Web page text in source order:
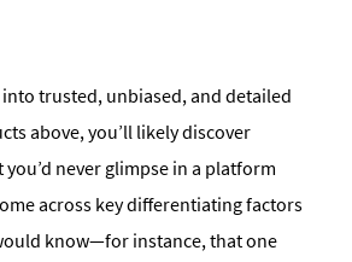
into trusted, unbiased, and detailed
above, you’ll likely discover
never glimpse in a platform
across key differentiating factors
know—for instance, that one